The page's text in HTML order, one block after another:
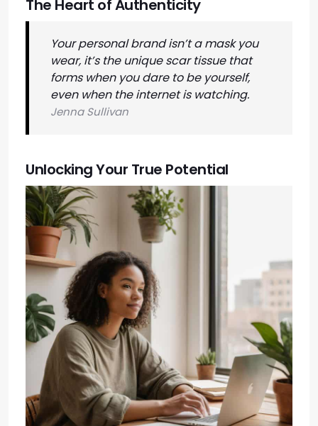
The Heart of Authenticity
Your personal brand isn’t a mask you
wear, it’s the unique scar tissue that
forms when you dare to be yourself,
even when the internet is watching.
Jenna Sullivan
Unlocking Your True Potential